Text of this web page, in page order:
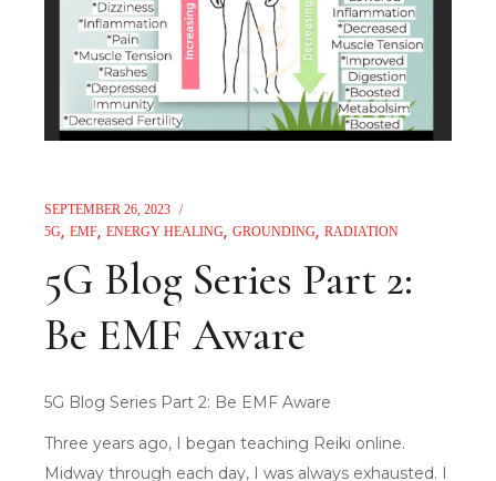
SEPTEMBER 26, 2023
5G EMF ENERGY HEALING GROUNDING RADIATION
5G Blog Series Part 2:
Be EMF Aware
5G Blog Series Part 2: Be EMF Aware
Three years ago, I began teaching Reiki online.
Midway through each day, I was always exhausted. I